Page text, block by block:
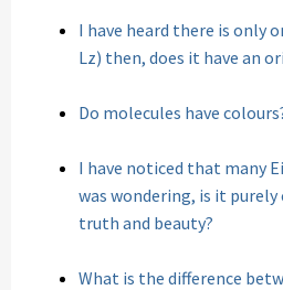
I have heard there is only
Lz) then, does it have an
Do molecules have
I have noticed that many
was wondering, is it
truth and beauty?
What is the difference